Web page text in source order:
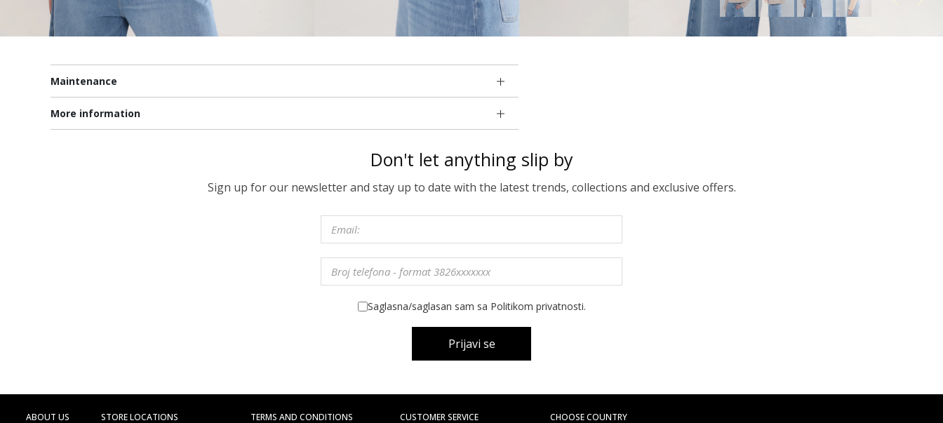
Maintenance
More information
Don't let anything slip by
Sign up for our newsletter and stay up to date with the latest trends, collections and exclusive offers.
Saglasna/saglasan sam sa Politikom privatnosti.
Prijavi se
ABOUT US STORE LOCATIONS TERMS AND CONDITIONS CUSTOMER SERVICE CHOOSE COUNTRY